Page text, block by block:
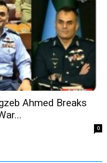
Ahmed Breaks
0